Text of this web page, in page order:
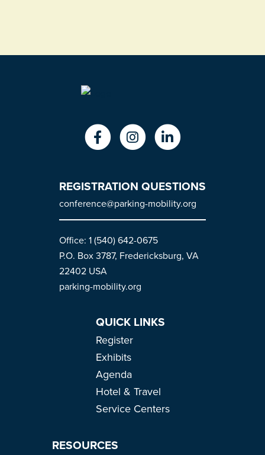
REGISTRATION QUESTIONS
conference@parking-mobility.org
Office: 1 (540) 642-0675
P.O. Box 3787, Fredericksburg, VA
22402 USA
parking-mobility.org
QUICK LINKS
Register
Exhibits
Agenda
Hotel & Travel
Service Centers
RESOURCES